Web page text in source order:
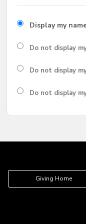
Display my
Do not display
Do not display
Do not display
Giving Home